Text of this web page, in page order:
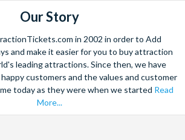
be applied if cancelled within 24 hours
event. No-shows are charged 100% of
Our Story
in 2002 in order to Add
and make it easier for you to buy attraction
leading attractions. Since then, we have
customers and the values and customer
today as they were when we started Read
More...